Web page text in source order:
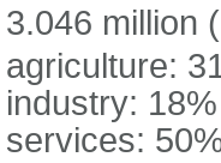
3.046 million
agriculture:
industry: 18%
services: